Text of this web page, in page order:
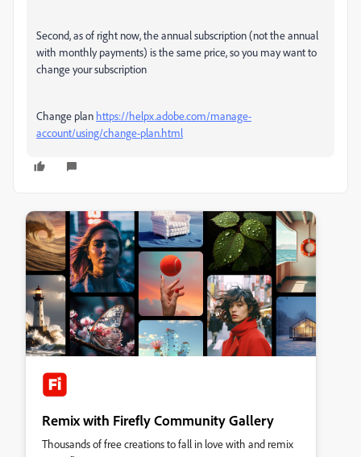
Second, as of right now, the annual subscription (not the annual
with monthly payments) is the same price, so you may want to
change your subscription
Change plan https://helpx.adobe.com/manage-
account/using/change-plan.html
Remix with Firefly Community Gallery
Thousands of free creations to fall in love with and remix